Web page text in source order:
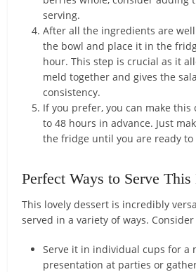
serving.
After all the ingredients are
the bowl and place it in the
hour. This step is crucial as it
meld together and gives the
consistency.
If you prefer, you can make this
to 48 hours in advance. Just
the fridge until you are ready to
Perfect Ways to Serve This
This lovely dessert is incredibly
served in a variety of ways.
Serve it in individual cups for a
presentation at parties or